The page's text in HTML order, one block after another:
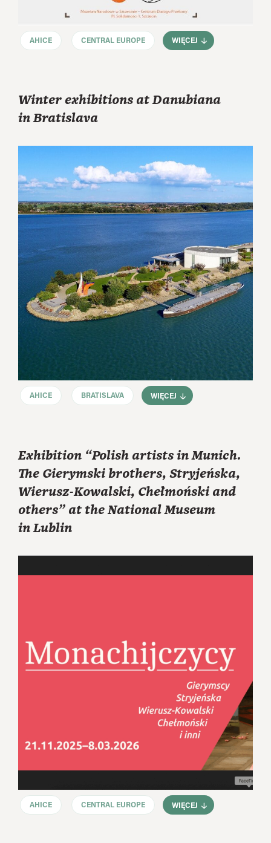
AHICE CENTRAL EUROPE WIĘCEJ
Winter exhibitions at Danubiana
in Bratislava
AHICE BRATISLAVA WIĘCEJ
Exhibition “Polish artists in Munich.
The Gierymski brothers, Stryjeńska,
Wierusz-Kowalski, Chełmoński and
others” at the National Museum
in Lublin
AHICE CENTRAL EUROPE WIĘCEJ